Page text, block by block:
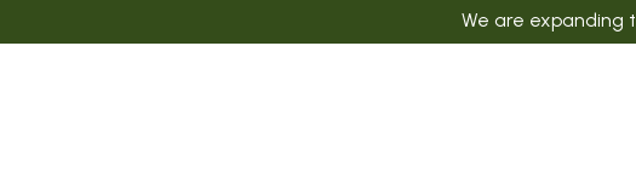
We are expanding to serve